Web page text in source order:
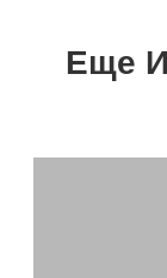
Еще